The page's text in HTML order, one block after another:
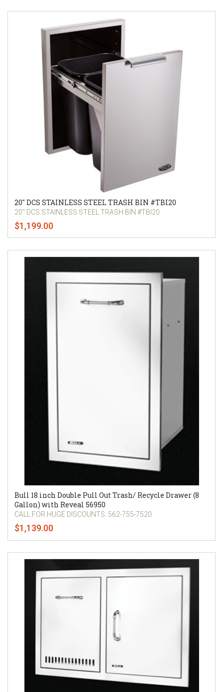
20" DCS STAINLESS STEEL TRASH BIN #TBI20
20" DCS STAINLESS STEEL TRASH BIN #TBI20
$1,199.00
Bull 18 inch Double Pull Out Trash/ Recycle Drawer (8
Gallon) with Reveal 56950
CALL FOR HUGE DISCOUNTS. 562-755-7520
$1,139.00